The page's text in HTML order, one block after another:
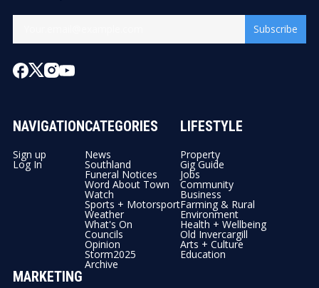
Subscribe
NAVIGATION
Sign up
Log In
CATEGORIES
News
Southland
Funeral Notices
Word About Town
Watch
Sports + Motorsport
Weather
What's On
Councils
Opinion
Storm2025
Archive
LIFESTYLE
Property
Gig Guide
Jobs
Community
Business
Farming & Rural
Environment
Health + Wellbeing
Old Invercargill
Arts + Culture
Education
MARKETING